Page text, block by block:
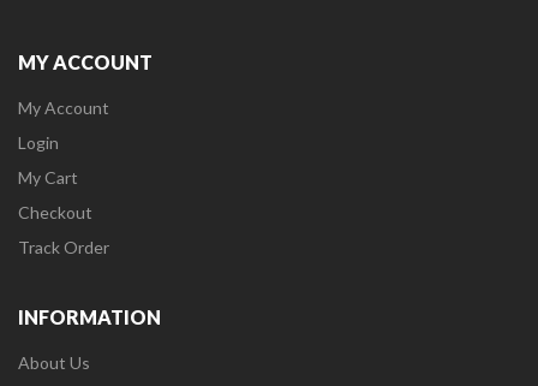
MY ACCOUNT
My Account
Login
My Cart
Checkout
Track Order
INFORMATION
About Us